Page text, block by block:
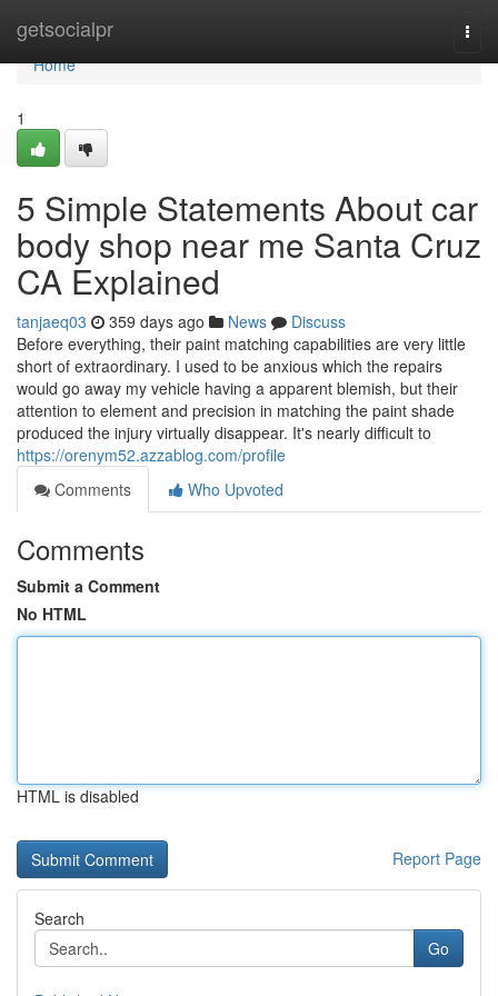
getsocialpr
Home
Home
1
5 Simple Statements About car
body shop near me Santa Cruz
CA Explained
tanjaeq03 359 days ago News
Discuss
Before everything, their paint matching capabilities are very little
short of extraordinary. I used to be anxious which the repairs
would go away my vehicle having a apparent blemish, but their
attention to element and precision in matching the paint shade
produced the injury virtually disappear. It's nearly difficult to
https://orenym52.azzablog.com/profile
Comments
Who Upvoted
Comments
Submit a Comment
No HTML
HTML is disabled
Report Page
Search
Go